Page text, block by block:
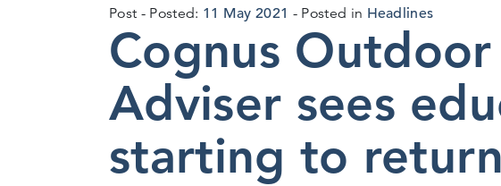
Post Posted: 11 May 2021 10
May
2021
Posted in Headlines
Cognus
Adviser sees
starting to return